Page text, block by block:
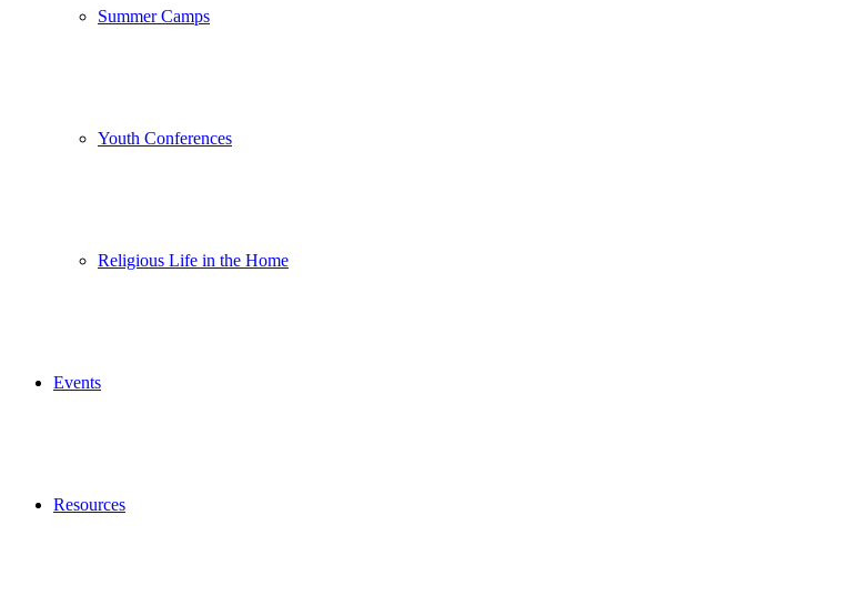
Summer Camps
Youth Conferences
Religious Life in the Home
Events
Resources